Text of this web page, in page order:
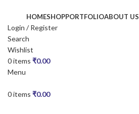
HOMESHOPPORTFOLIOABOUT US
Login / Register
Search
Wishlist
0items ₹0.00
Menu
0items ₹0.00